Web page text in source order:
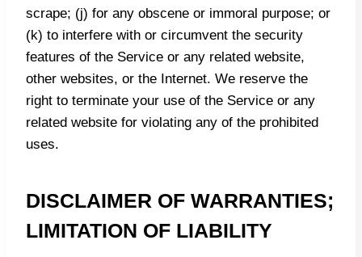
scrape; (j) for any obscene or immoral purpose; or
(k) to interfere with or circumvent the security
features of the Service or any related website,
other websites, or the Internet. We reserve the
right to terminate your use of the Service or any
related website for violating any of the prohibited
uses.
DISCLAIMER OF WARRANTIES;
LIMITATION OF LIABILITY